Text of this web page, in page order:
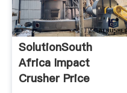
SolutionSouth
Africa Impact
Crusher Price